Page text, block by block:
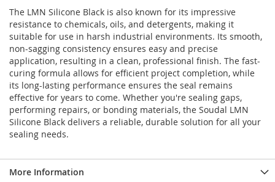
The LMN Silicone Black is also known for its impressive
resistance to chemicals, oils, and detergents, making it
suitable for use in harsh industrial environments. Its smooth,
non-sagging consistency ensures easy and precise
application, resulting in a clean, professional finish. The fast-
curing formula allows for efficient project completion, while
its long-lasting performance ensures the seal remains
effective for years to come. Whether you're sealing gaps,
performing repairs, or bonding materials, the Soudal LMN
Silicone Black delivers a reliable, durable solution for all your
sealing needs.
More Information